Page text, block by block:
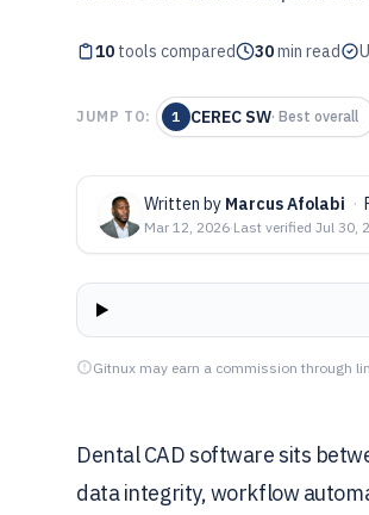
Top 10
of 2026
10 tools compared 30min read
JUMP TO: 1 CEREC SW· Best overall
Written by Marcus Afolabi ·
Mar 12, 2026·Last verified Jul 30,
Gitnux may earn a commission through
Dental CAD software sits
data integrity, workflow